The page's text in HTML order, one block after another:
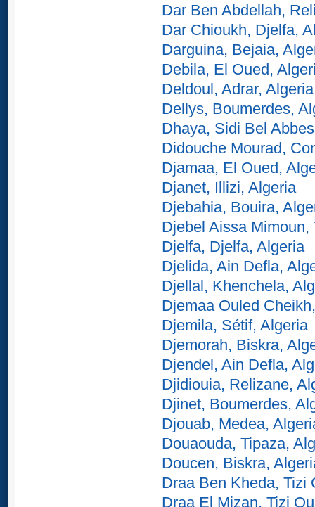
Dar Ben Abdellah,
Dar Chioukh, Djelfa,
Darguina, Bejaia,
Debila, El Oued,
Deldoul, Adrar, Algeria
Dellys, Boumerdes,
Dhaya, Sidi Bel
Didouche Mourad,
Djamaa, El Oued,
Djanet, Illizi, Algeria
Djebahia, Bouira,
Djebel Aissa
Djelfa, Djelfa, Algeria
Djelida, Ain Defla,
Djellal, Khenchela,
Djemaa Ouled
Djemila, Sétif, Algeria
Djemorah, Biskra,
Djendel, Ain Defla,
Djidiouia, Relizane,
Djinet, Boumerdes,
Djouab, Medea,
Douaouda, Tipaza,
Doucen, Biskra,
Draa Ben Kheda, Tizi
Draa El Mizan, Tizi